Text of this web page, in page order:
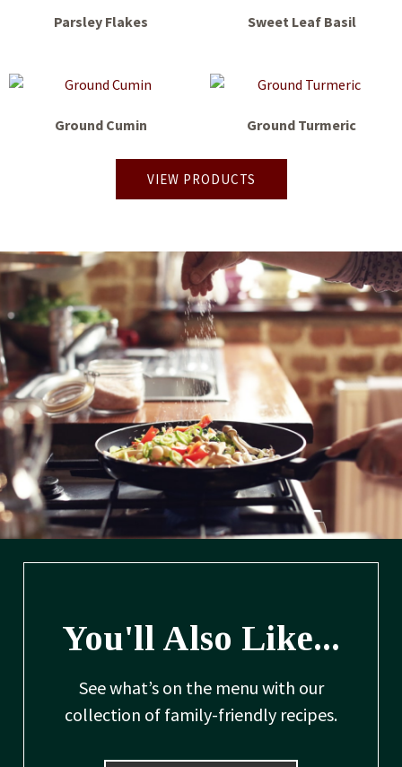
Parsley Flakes Sweet Leaf Basil
Ground Cumin Ground Turmeric
VIEW PRODUCTS
You'll Also Like...
See what’s on the menu with our
collection of family-friendly recipes.